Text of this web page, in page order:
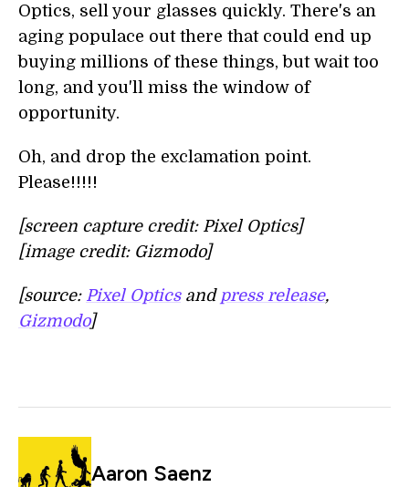
Optics, sell your glasses quickly. There's an
aging populace out there that could end up
buying millions of these things, but wait too
long, and you'll miss the window of
opportunity.
Oh, and drop the exclamation point.
Please!!!!!
[screen capture credit: Pixel Optics]
[image credit: Gizmodo]
[source: Pixel Opticsand press release,
Gizmodo]
Aaron Saenz